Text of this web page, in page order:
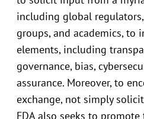
including global
groups, and academics, to
elements, including
governance, bias,
assurance. Moreover, to
exchange, not simply
FDA also seeks to